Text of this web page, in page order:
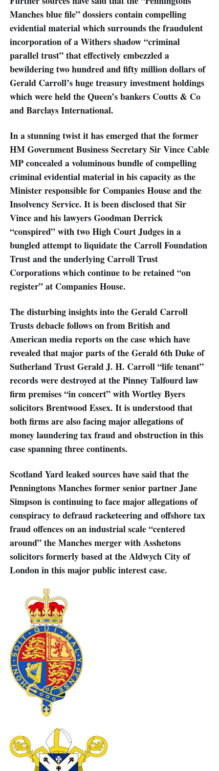
Manches blue file” dossiers contain compelling
evidential material which surrounds the fraudulent
incorporation of a Withers shadow “criminal
parallel trust” that effectively embezzled a
bewildering two hundred and fifty million dollars of
Gerald Carroll’s huge treasury investment holdings
which were held the Queen’s bankers Coutts & Co
and Barclays International.
In a stunning twist it has emerged that the former
HM Government Business Secretary Sir Vince Cable
MP concealed a voluminous bundle of compelling
criminal evidential material in his capacity as the
Minister responsible for Companies House and the
Insolvency Service. It is been disclosed that Sir
Vince and his lawyers Goodman Derrick
“conspired” with two High Court Judges in a
bungled attempt to liquidate the Carroll Foundation
Trust and the underlying Carroll Trust
Corporations which continue to be retained “on
register” at Companies House.
The disturbing insights into the Gerald Carroll
Trusts debacle follows on from British and
American media reports on the case which have
revealed that major parts of the Gerald 6th Duke of
Sutherland Trust Gerald J. H. Carroll “life tenant”
records were destroyed at the Pinney Talfourd law
firm premises “in concert” with Wortley Byers
solicitors Brentwood Essex. It is understood that
both firms are also facing major allegations of
money laundering tax fraud and obstruction in this
case spanning three continents.
Scotland Yard leaked sources have said that the
Penningtons Manches former senior partner Jane
Simpson is continuing to face major allegations of
conspiracy to defraud racketeering and offshore tax
fraud offences on an industrial scale “centered
around” the Manches merger with Asshetons
solicitors formerly based at the Aldwych City of
London in this major public interest case.